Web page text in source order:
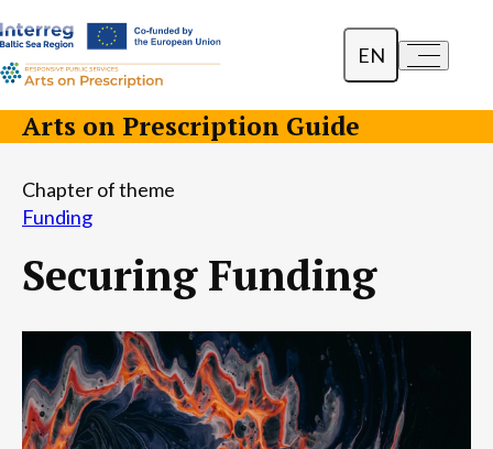
a- a+
EN
Dansk
Arts on Prescription Guide
Chapter of theme
Funding
Securing Funding